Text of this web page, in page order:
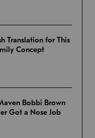
Translation for This
Concept
Bobbi Brown
Got a Nose Job